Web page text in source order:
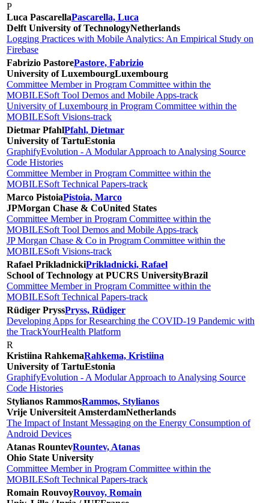
P
Luca PascarellaPascarella, Luca
Delft University of TechnologyNetherlands
Logging Practices with Mobile Analytics: An Empirical Study on
Firebase
Fabrizio PastorePastore, Fabrizio
University of LuxembourgLuxembourg
Committee Member in Program Committee within the
MOBILESoft Tool Demos and Mobile Apps-track
University of Luxembourg in Program Committee within the
MOBILESoft Visions-track
Dietmar PfahlPfahl, Dietmar
University of TartuEstonia
GraphifyEvolution - A Modular Approach to Analysing Source
Code Histories
Committee Member in Program Committee within the
MOBILESoft Technical Papers-track
Marco PistoiaPistoia, Marco
JPMorgan Chase & CoUnited States
Committee Member in Program Committee within the
MOBILESoft Tool Demos and Mobile Apps-track
JP Morgan Chase & Co in Program Committee within the
MOBILESoft Visions-track
Rafael PrikladnickiPrikladnicki, Rafael
School of Technology at PUCRS UniversityBrazil
Committee Member in Program Committee within the
MOBILESoft Technical Papers-track
Rüdiger PryssPryss, Rüdiger
Developing Apps for Researching the COVID-19 Pandemic with
the TrackYourHealth Platform
R
Kristiina RahkemaRahkema, Kristiina
University of TartuEstonia
GraphifyEvolution - A Modular Approach to Analysing Source
Code Histories
Stylianos RammosRammos, Stylianos
Vrije Universiteit AmsterdamNetherlands
The Impact of Instant Messaging on the Energy Consumption of
Android Devices
Atanas RountevRountev, Atanas
Ohio State University
Committee Member in Program Committee within the
MOBILESoft Technical Papers-track
Romain RouvoyRouvoy, Romain